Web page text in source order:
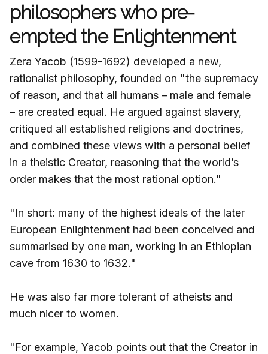
philosophers who pre-
empted the Enlightenment
Zera Yacob (1599-1692) developed a new,
rationalist philosophy, founded on "the supremacy
of reason, and that all humans – male and female
– are created equal. He argued against slavery,
critiqued all established religions and doctrines,
and combined these views with a personal belief
in a theistic Creator, reasoning that the world’s
order makes that the most rational option."
"In short: many of the highest ideals of the later
European Enlightenment had been conceived and
summarised by one man, working in an Ethiopian
cave from 1630 to 1632."
He was also far more tolerant of atheists and
much nicer to women.
"For example, Yacob points out that the Creator in